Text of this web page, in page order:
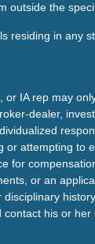
outside the
residing in any
IA rep may
dealer,
or attempting to
for
or an
his or her